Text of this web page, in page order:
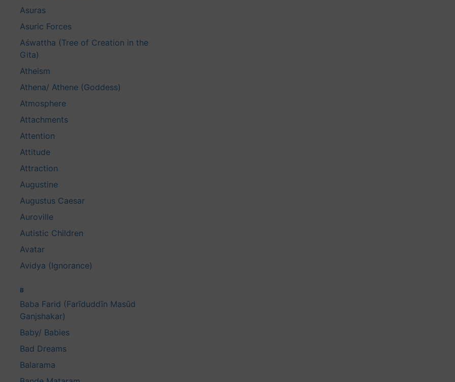
Asuras
Asuric Forces
Aśwattha (Tree of Creation in the
Gita)
Atheism
Athena/ Athene (Goddess)
Atmosphere
Attachments
Attention
Attitude
Attraction
Augustine
Augustus Caesar
Auroville
Autistic Children
Avatar
Avidya (Ignorance)
B
Baba Farid (Farīduddīn Masūd
Ganjshakar)
Baby/ Babies
Bad Dreams
Balarama